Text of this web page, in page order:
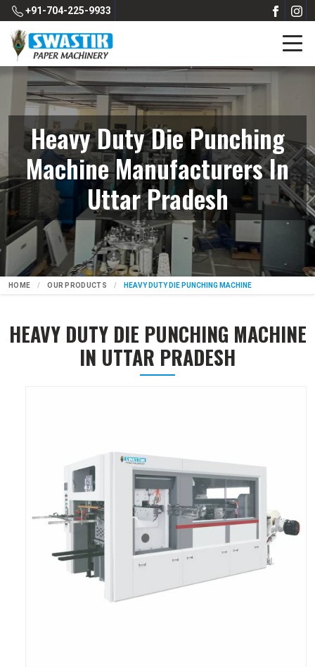
+91-704-225-9933
Heavy Duty Die Punching
Machine Manufacturers In
Uttar Pradesh
HOME OUR PRODUCTS HEAVY DUTY DIE PUNCHING MACHINE
HEAVY DUTY DIE PUNCHING MACHINE
IN UTTAR PRADESH